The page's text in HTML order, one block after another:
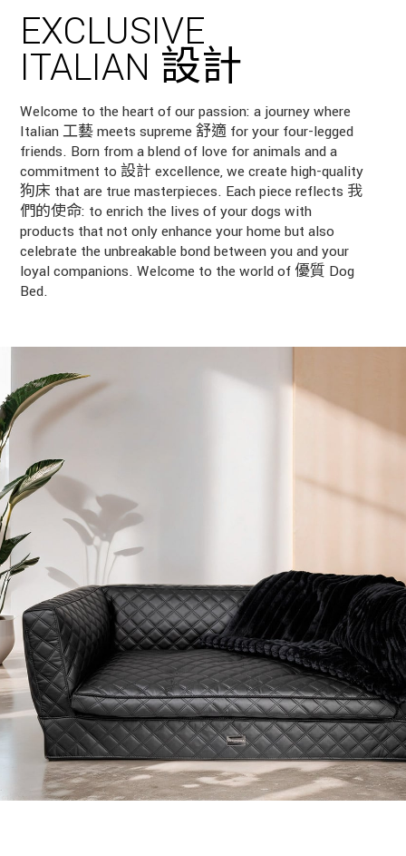
EXCLUSIVE
ITALIAN 設計
Welcome to the heart of our passion: a journey where
Italian 工藝 meets supreme 舒適 for your four-legged
friends. Born from a blend of love for animals and a
commitment to 設計 excellence, we create high-quality
狗床 that are true masterpieces. Each piece reflects 我
們的使命: to enrich the lives of your dogs with
products that not only enhance your home but also
celebrate the unbreakable bond between you and your
loyal companions. Welcome to the world of 優質 Dog
Bed.